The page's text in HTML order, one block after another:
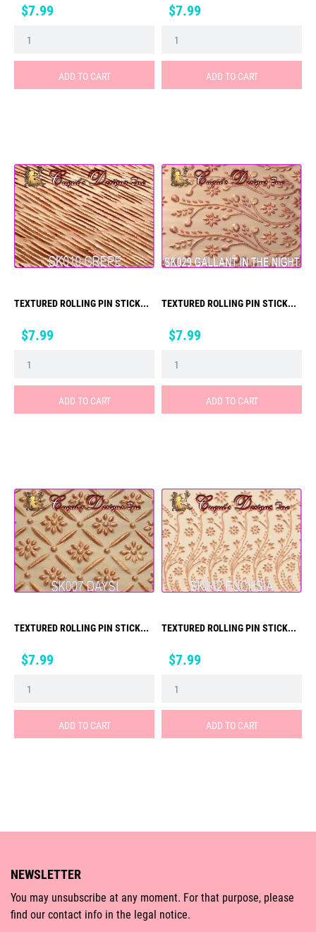
Price
$7.99
ADD TO CART
Price
$7.99
ADD TO CART
TEXTURED ROLLING PIN STICK...
Price
$7.99
ADD TO CART
TEXTURED ROLLING PIN STICK...
Price
$7.99
ADD TO CART
TEXTURED ROLLING PIN STICK...
Price
$7.99
ADD TO CART
TEXTURED ROLLING PIN STICK...
Price
$7.99
ADD TO CART
NEWSLETTER
You may unsubscribe at any moment. For that purpose, please
find our contact info in the legal notice.